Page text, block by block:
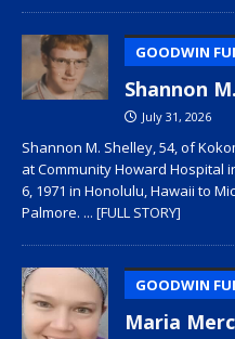
GOODWIN
Shannon
July 31, 2026
Shannon M. Shelley, 54, of
at Community Howard Hospital
6, 1971 in Honolulu, Hawaii to
Palmore. ... [FULL STORY]
GOODWIN
Maria